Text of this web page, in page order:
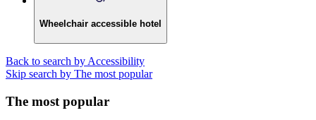
Wheelchair accessible hotel
Back to search by Accessibility
Skip search by The most popular
The most popular